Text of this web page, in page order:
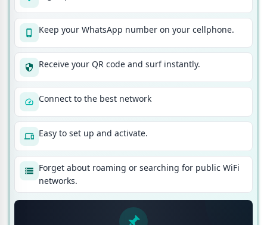
Keep your WhatsApp number on your cellphone.
Receive your QR code and surf instantly.
Connect to the best network
Easy to set up and activate.
Forget about roaming or searching for public WiFi
networks.